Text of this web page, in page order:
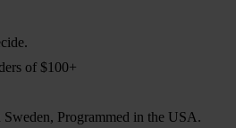
of $100+
Programmed in the USA.